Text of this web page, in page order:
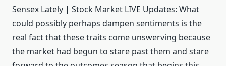
Sensex Lately | Stock Market LIVE Updates: What
could possibly perhaps dampen sentiments is the
real fact that these traits come unswerving because
the market had begun to stare past them and stare